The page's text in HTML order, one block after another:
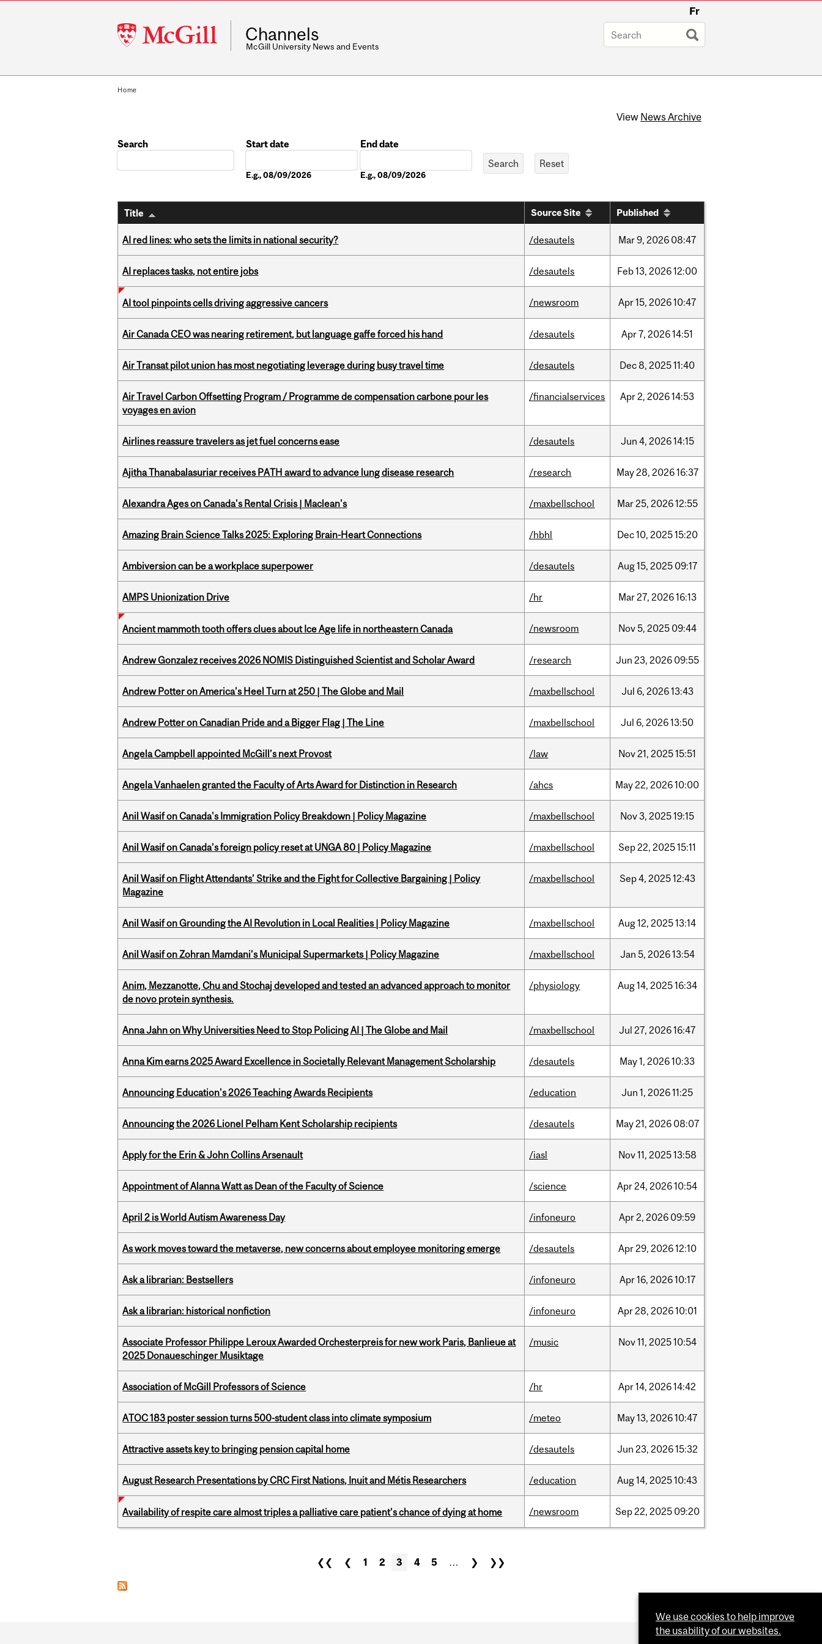
McGill
University
Fr
Channels
McGill University News and Events
Home
View News Archive
Search
Start date
E.g., 08/09/2026
End date
E.g., 08/09/2026
Title Source Site Published
AI red lines: who sets the limits in national security? /desautels Mar9, 2026 08:47
AI replaces tasks, not entire jobs /desautels Feb13, 202612:00
AI tool pinpoints cells driving aggressive cancers /newsroom Apr15, 202610:47
Air Canada CEO was nearing retirement, but language gaffe forced his hand /desautels Apr7, 202614:51
Air Transat pilot union has most negotiating leverage during busy travel time /desautels Dec8, 202511:40
Air Travel Carbon Offsetting Program / Programme de compensation carbone pour les
voyages en avion
/financialservices Apr2, 202614:53
Airlines reassure travelers as jet fuel concerns ease /desautels Jun 4, 202614:15
Ajitha Thanabalasuriar receives PATH award to advance lung disease research /research May28, 202616:37
Alexandra Ages on Canada's Rental Crisis | Maclean's /maxbellschool Mar25, 202612:55
Amazing Brain Science Talks 2025: Exploring Brain-Heart Connections /hbhl Dec10, 202515:20
Ambiversion can be a workplace superpower /desautels Aug15, 2025 09:17
AMPS Unionization Drive /hr Mar27, 202616:13
Ancient mammoth tooth offers clues about Ice Age life in northeastern Canada /newsroom Nov5, 2025 09:44
Andrew Gonzalez receives 2026 NOMIS Distinguished Scientist and Scholar Award /research Jun 23, 2026 09:55
Andrew Potter on America's Heel Turn at 250 | The Globe and Mail /maxbellschool Jul 6, 202613:43
Andrew Potter on Canadian Pride and a Bigger Flag | The Line /maxbellschool Jul 6, 202613:50
Angela Campbell appointed McGill’s next Provost /law Nov21, 202515:51
Angela Vanhaelen granted the Faculty of Arts Award for Distinction in Research /ahcs May22, 202610:00
Anil Wasif on Canada's Immigration Policy Breakdown | Policy Magazine /maxbellschool Nov3, 202519:15
Anil Wasif on Canada’s foreign policy reset at UNGA 80 | Policy Magazine /maxbellschool Sep22, 202515:11
Anil Wasif on Flight Attendants’ Strike and the Fight for Collective Bargaining | Policy
Magazine
/maxbellschool Sep4, 202512:43
Anil Wasif on Grounding the AI Revolution in Local Realities | Policy Magazine /maxbellschool Aug12, 202513:14
Anil Wasif on Zohran Mamdani’s Municipal Supermarkets | Policy Magazine /maxbellschool Jan 5, 202613:54
Anim, Mezzanotte, Chu and Stochaj developed and tested an advanced approach to monitor
de novo protein synthesis.
/physiology Aug14, 202516:34
Anna Jahn on Why Universities Need to Stop Policing AI | The Globe and Mail /maxbellschool Jul 27, 202616:47
Anna Kim earns 2025 Award Excellence in Societally Relevant Management Scholarship /desautels May1, 202610:33
Announcing Education's 2026 Teaching Awards Recipients /education Jun 1, 202611:25
Announcing the 2026 Lionel Pelham Kent Scholarship recipients /desautels May21, 2026 08:07
Apply for the Erin & John Collins Arsenault /iasl Nov11, 202513:58
Appointment of Alanna Watt as Dean of the Faculty of Science /science Apr24, 202610:54
April 2 is World Autism Awareness Day /infoneuro Apr2, 2026 09:59
As work moves toward the metaverse, new concerns about employee monitoring emerge /desautels Apr29, 202612:10
Ask a librarian: Bestsellers /infoneuro Apr16, 202610:17
Ask a librarian: historical nonfiction /infoneuro Apr28, 202610:01
Associate Professor Philippe Leroux Awarded Orchesterpreis for new work Paris, Banlieue at
2025 Donaueschinger Musiktage
/music Nov11, 202510:54
Association of McGill Professors of Science /hr Apr14, 202614:42
ATOC 183 poster session turns 500-student class into climate symposium /meteo May13, 202610:47
Attractive assets key to bringing pension capital home /desautels Jun 23, 202615:32
August Research Presentations by CRC First Nations, Inuit and Métis Researchers /education Aug14, 202510:43
Availability of respite care almost triples a palliative care patient’s chance of dying at home /newsroom Sep22, 2025 09:20
❮❮ ❮ 1 2 3 4 5 … ❯ ❯❯
We use cookies to help improve
the usability of our websites.